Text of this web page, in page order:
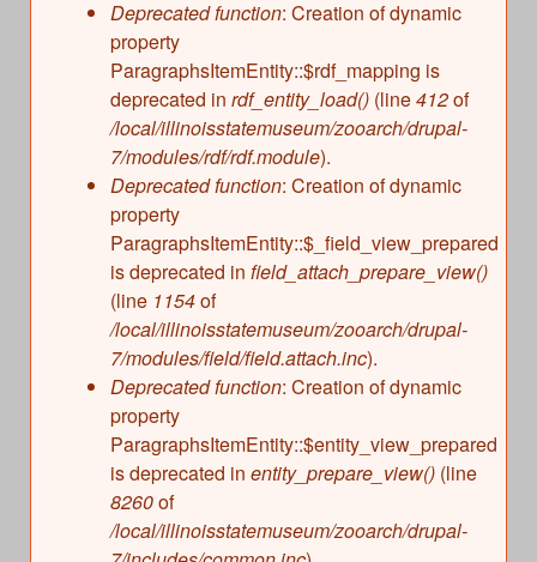
Deprecated function: Creation of dynamic
property
ParagraphsItemEntity::$rdf_mapping is
deprecated in rdf_entity_load() (line412of
/local/illinoisstatemuseum/zooarch/drupal-
7/modules/rdf/rdf.module).
Deprecated function: Creation of dynamic
property
ParagraphsItemEntity::$_field_view_prepared
is deprecated in field_attach_prepare_view()
(line 1154of
/local/illinoisstatemuseum/zooarch/drupal-
7/modules/field/field.attach.inc).
Deprecated function: Creation of dynamic
property
ParagraphsItemEntity::$entity_view_prepared
is deprecated in entity_prepare_view() (line
8260of
/local/illinoisstatemuseum/zooarch/drupal-